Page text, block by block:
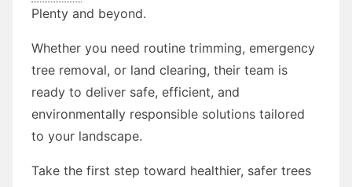
Plenty and beyond.
Whether you need routine trimming, emergency
tree removal, or land clearing, their team is
ready to deliver safe, efficient, and
environmentally responsible solutions tailored
to your landscape.
Take the first step toward healthier, safer trees